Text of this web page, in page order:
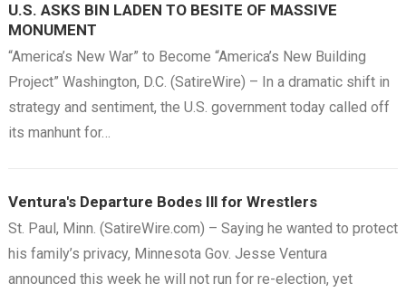
U.S. ASKS BIN LADEN TO BESITE OF MASSIVE
MONUMENT
“America’s New War” to Become “America’s New Building
Project” Washington, D.C. (SatireWire) – In a dramatic shift in
strategy and sentiment, the U.S. government today called off
its manhunt for…
Ventura's Departure Bodes Ill for Wrestlers
St. Paul, Minn. (SatireWire.com) – Saying he wanted to protect
his family’s privacy, Minnesota Gov. Jesse Ventura
announced this week he will not run for re-election, yet